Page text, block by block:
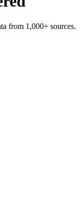
from 1,000+ sources.